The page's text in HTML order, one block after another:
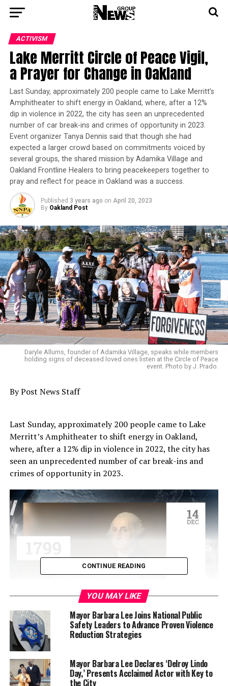
ACTIVISM
Lake Merritt Circle of Peace Vigil,
a Prayer for Change in Oakland
Last Sunday, approximately 200 people came to Lake Merritt’s
Amphitheater to shift energy in Oakland, where, after a 12%
dip in violence in 2022, the city has seen an unprecedented
number of car break-ins and crimes of opportunity in 2023.
Event organizer Tanya Dennis said that though she had
expected a larger crowd based on commitments voiced by
several groups, the shared mission by Adamika Village and
Oakland Frontline Healers to bring peacekeepers together to
pray and reflect for peace in Oakland was a success.
Published 3 years ago on April 20, 2023
By Oakland Post
Daryle Allums, founder of Adamika Village, speaks while members
holding signs of deceased loved ones listen at the Circle of Peace
event. Photo by J. Prado.
By Post News Staff
Last Sunday, approximately 200 people came to Lake
Merritt’s Amphitheater to shift energy in Oakland,
where, after a 12% dip in violence in 2022, the city has
seen an unprecedented number of car break-ins and
crimes of opportunity in 2023.
Event organizer Tanya Dennis said that though she had
expected a larger crowd based on commitments voiced
by several groups, the shared mission by Adamika
Village and Oakland Frontline Healers to bring
peacekeepers together to pray and reflect for peace in
Oakland was a success.
CONTINUE READING
YOU MAY LIKE
Mayor Barbara Lee Joins National Public
Safety Leaders to Advance Proven Violence
Reduction Strategies
Mayor Barbara Lee Declares ‘Delroy Lindo
Day,’ Presents Acclaimed Actor with Key to
the City